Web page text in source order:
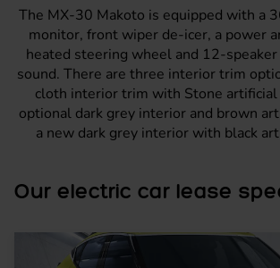
The MX-30 Makoto is equipped with a
monitor, front wiper de-icer, a power
heated steering wheel and 12-
sound. There are three interior trim
cloth interior trim with Stone artificial
optional dark grey interior and brown
a new dark grey interior with black
Our electric car lease